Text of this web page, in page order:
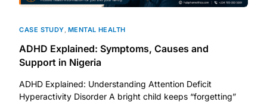
CASE STUDY, MENTAL HEALTH
ADHD Explained: Symptoms, Causes and
Support in Nigeria
ADHD Explained: Understanding Attention Deficit
Hyperactivity Disorder A bright child keeps “forgetting”